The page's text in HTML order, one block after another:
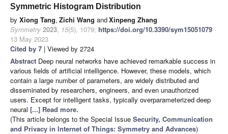
Symmetric Histogram Distribution
by Xiong Tang, Zichi Wang andXinpeng Zhang
Symmetry 2023, 15(5), 1079; https://doi.org/10.3390/sym15051079 -
13 May 2023
Cited by 7 | Viewed by 2724
Abstract Deep neural networks have achieved remarkable success in
various fields of artificial intelligence. However, these models, which
contain a large number of parameters, are widely distributed and
disseminated by researchers, engineers, and even unauthorized
users. Except for intelligent tasks, typically overparameterized deep
neural [...] Read more.
(This article belongs to the Special Issue Security, Communication
and Privacy in Internet of Things: Symmetry and Advances)